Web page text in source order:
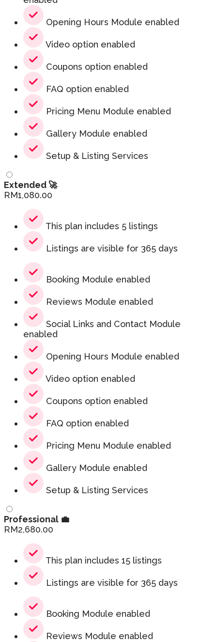
Opening Hours Module enabled
Video option enabled
Coupons option enabled
FAQ option enabled
Pricing Menu Module enabled
Gallery Module enabled
Setup & Listing Services
Extended 🚀
RM1,080.00
This plan includes 5 listings
Listings are visible for 365 days
Booking Module enabled
Reviews Module enabled
Social Links and Contact Module
enabled
Opening Hours Module enabled
Video option enabled
Coupons option enabled
FAQ option enabled
Pricing Menu Module enabled
Gallery Module enabled
Setup & Listing Services
Professional 💼
RM2,680.00
This plan includes 15 listings
Listings are visible for 365 days
Booking Module enabled
Reviews Module enabled